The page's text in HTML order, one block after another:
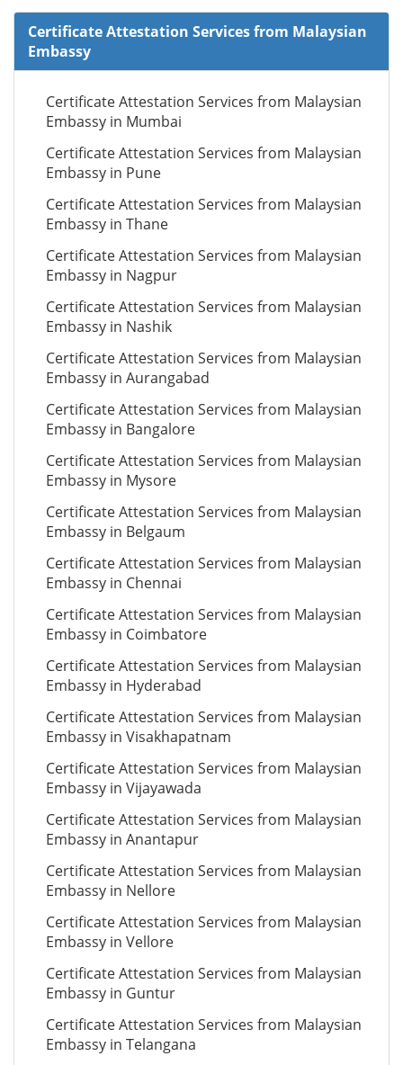
Certificate Attestation Services from Malaysian
Embassy
Certificate Attestation Services from Malaysian
Embassy in Mumbai
Certificate Attestation Services from Malaysian
Embassy in Pune
Certificate Attestation Services from Malaysian
Embassy in Thane
Certificate Attestation Services from Malaysian
Embassy in Nagpur
Certificate Attestation Services from Malaysian
Embassy in Nashik
Certificate Attestation Services from Malaysian
Embassy in Aurangabad
Certificate Attestation Services from Malaysian
Embassy in Bangalore
Certificate Attestation Services from Malaysian
Embassy in Mysore
Certificate Attestation Services from Malaysian
Embassy in Belgaum
Certificate Attestation Services from Malaysian
Embassy in Chennai
Certificate Attestation Services from Malaysian
Embassy in Coimbatore
Certificate Attestation Services from Malaysian
Embassy in Hyderabad
Certificate Attestation Services from Malaysian
Embassy in Visakhapatnam
Certificate Attestation Services from Malaysian
Embassy in Vijayawada
Certificate Attestation Services from Malaysian
Embassy in Anantapur
Certificate Attestation Services from Malaysian
Embassy in Nellore
Certificate Attestation Services from Malaysian
Embassy in Vellore
Certificate Attestation Services from Malaysian
Embassy in Guntur
Certificate Attestation Services from Malaysian
Embassy in Telangana